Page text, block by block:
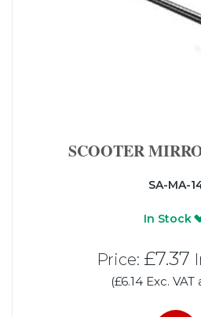
SCOOTER
SA-MA-
In Stock
Price: £7.37
(£6.14 Exc. VAT